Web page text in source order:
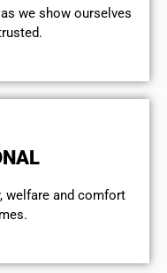
we show ourselves
welfare and comfort